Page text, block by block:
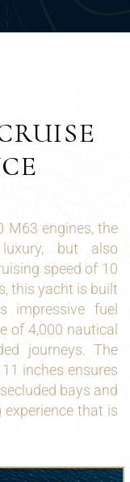
M63 engines, the
but also
speed of 10
this yacht is built
impressive fuel
of 4,000 nautical
journeys. The
inches ensures
bays and
that is